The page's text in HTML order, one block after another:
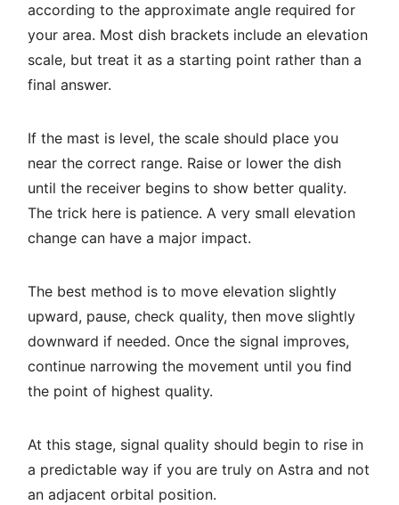
according to the approximate angle required for
your area. Most dish brackets include an elevation
scale, but treat it as a starting point rather than a
final answer.
If the mast is level, the scale should place you
near the correct range. Raise or lower the dish
until the receiver begins to show better quality.
The trick here is patience. A very small elevation
change can have a major impact.
The best method is to move elevation slightly
upward, pause, check quality, then move slightly
downward if needed. Once the signal improves,
continue narrowing the movement until you find
the point of highest quality.
At this stage, signal quality should begin to rise in
a predictable way if you are truly on Astra and not
an adjacent orbital position.